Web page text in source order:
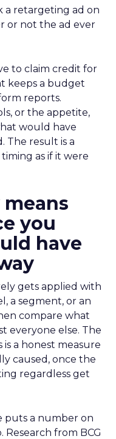
a retargeting ad on
or not the ad ever
to claim credit for
keeps a budget
reports.
or the appetite,
would have
The result is a
as if it were
you
have
gets applied with
a segment, or an
compare what
everyone else. The
a honest measure
caused, once the
regardless get
puts a number on
from BCG